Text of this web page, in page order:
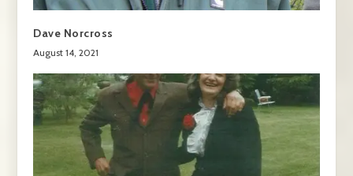
Dave Norcross
August 14, 2021